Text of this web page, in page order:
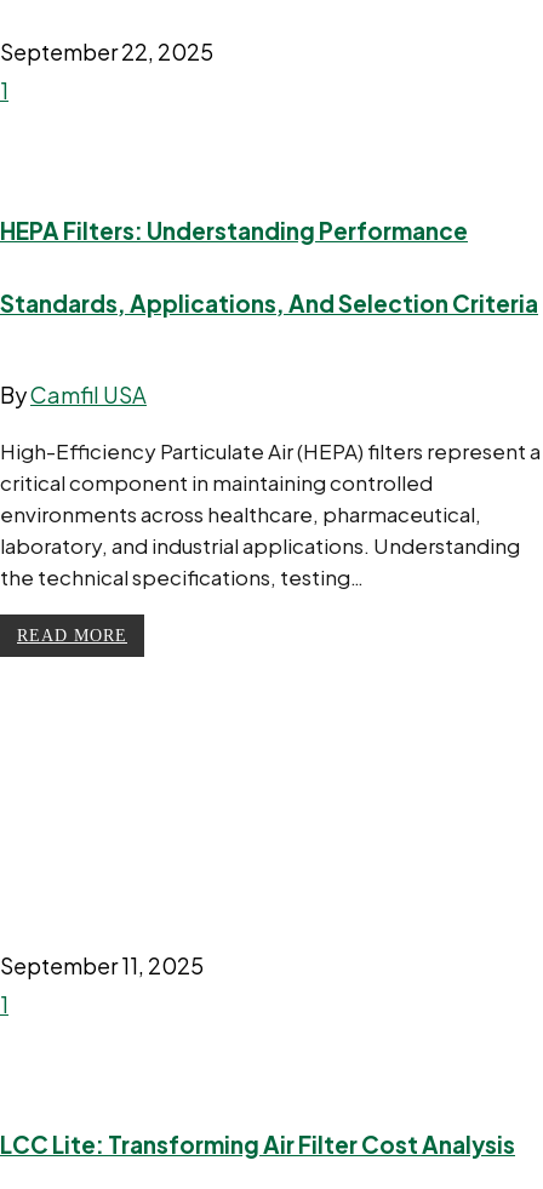
September 22, 2025
1
HEPA Filters: Understanding Performance
Standards, Applications, And Selection Criteria
ByCamfil USA
High-Efficiency Particulate Air (HEPA) filters represent a
critical component in maintaining controlled
environments across healthcare, pharmaceutical,
laboratory, and industrial applications. Understanding
the technical specifications, testing…
READ MORE
September 11, 2025
1
LCC Lite: Transforming Air Filter Cost Analysis